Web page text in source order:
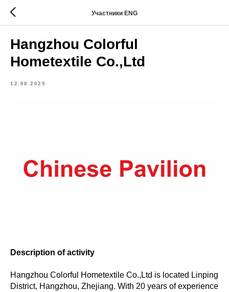
Участники ENG
Hangzhou Colorful
Hometextile Co.,Ltd
12.08.2025
Description of activity
Hangzhou Colorful Hometextile Co.,Ltd is located Linping
District, Hangzhou, Zhejiang. With 20 years of experience